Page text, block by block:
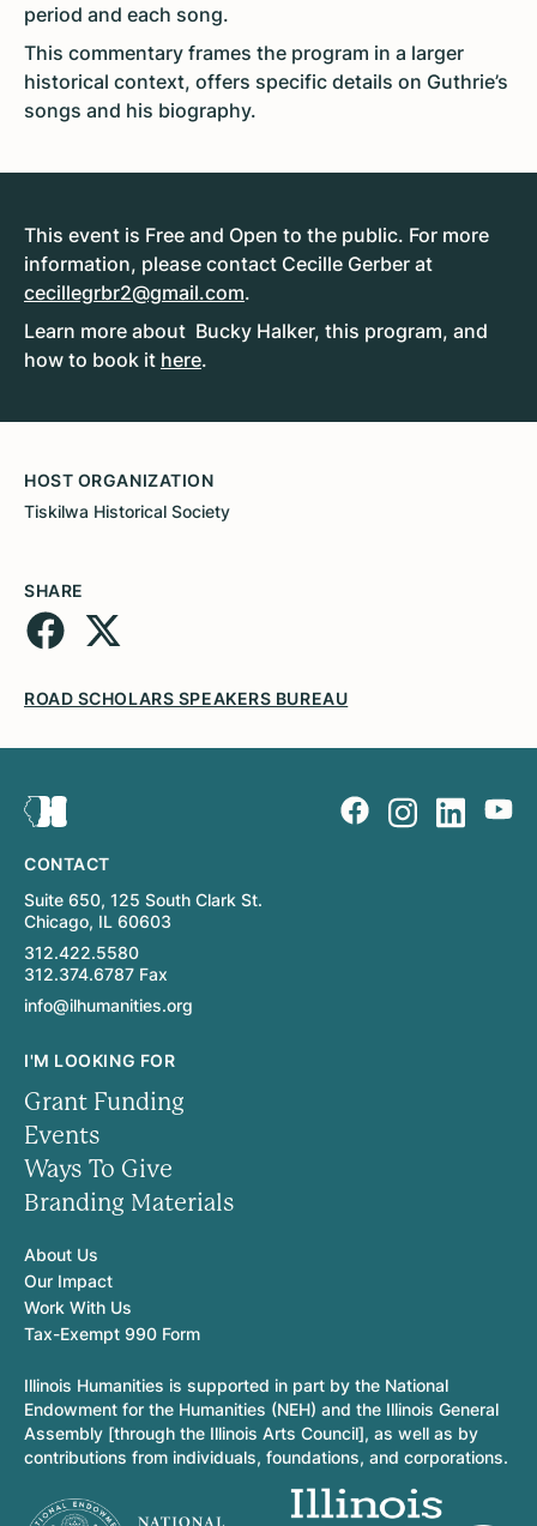
period and each song.
This commentary frames the program in a larger
historical context, offers specific details on Guthrie’s
songs and his biography.
This event is Free and Open to the public. For more
information, please contact Cecille Gerber at
cecillegrbr2@gmail.com.
Learn more about Bucky Halker, this program, and
how to book it here.
HOST ORGANIZATION
Tiskilwa Historical Society
SHARE
ROAD SCHOLARS SPEAKERS BUREAU
CONTACT
Suite 650, 125 South Clark St.
Chicago, IL 60603
312.422.5580
312.374.6787 Fax
info@ilhumanities.org
I'M LOOKING FOR
Grant Funding
Events
Ways To Give
Branding Materials
About Us
Our Impact
Work With Us
Tax-Exempt 990 Form
Illinois Humanities is supported in part by the National
Endowment for the Humanities (NEH) and the Illinois General
Assembly [through the Illinois Arts Council], as well as by
contributions from individuals, foundations, and corporations.